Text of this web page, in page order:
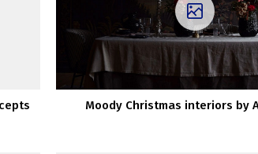
Moody Christmas interiors by